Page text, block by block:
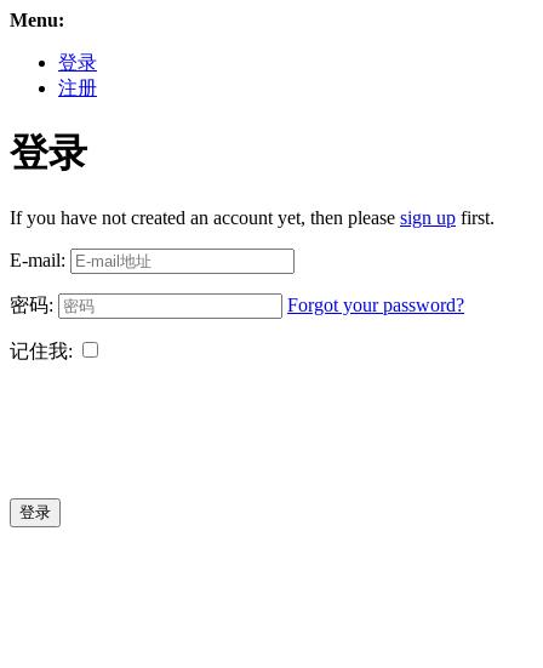
Menu:
登录
注册
登录
If you have not created an account yet, then please sign up first.
E-mail:
密码: Forgot your password?
记住我:
登录